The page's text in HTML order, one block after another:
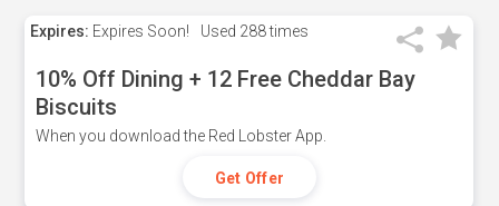
Expires: Expires Soon! Used 288 times
10% Off Dining + 12 Free Cheddar Bay
Biscuits
When you download the Red Lobster App.
Get Offer